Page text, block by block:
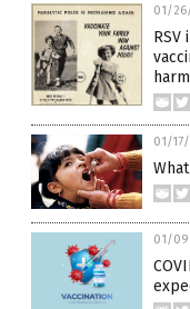
01/
01/
01/